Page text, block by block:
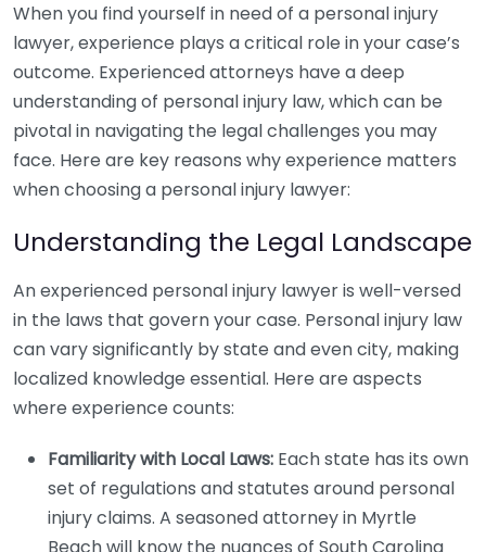
When you find yourself in need of a personal injury
lawyer, experience plays a critical role in your case’s
outcome. Experienced attorneys have a deep
understanding of personal injury law, which can be
pivotal in navigating the legal challenges you may
face. Here are key reasons why experience matters
when choosing a personal injury lawyer:
Understanding the Legal Landscape
An experienced personal injury lawyer is well-versed
in the laws that govern your case. Personal injury law
can vary significantly by state and even city, making
localized knowledge essential. Here are aspects
where experience counts:
Familiarity with Local Laws: Each state has its own
set of regulations and statutes around personal
injury claims. A seasoned attorney in Myrtle